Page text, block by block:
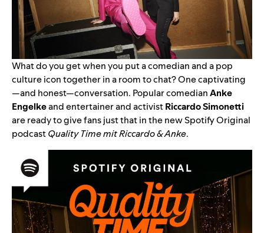
What do you get when you put a comedian and a pop
culture icon together in a room to chat? One captivating
—and honest—conversation. Popular comedianAnke
Engelkeand entertainer and activistRiccardo Simonetti
are ready to give fans just that in the new Spotify Original
podcastQuality Time mit Riccardo & Anke.